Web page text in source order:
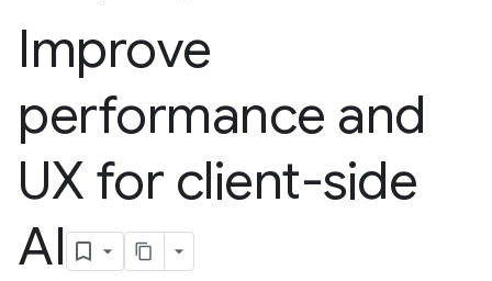
Improve
performance and
UX for client-side
AI